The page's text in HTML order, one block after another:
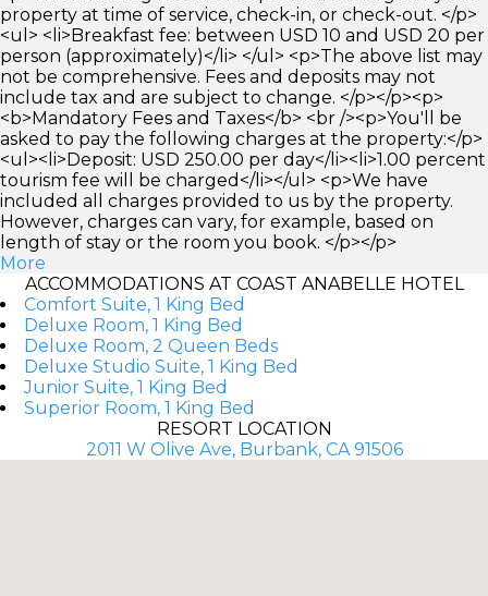
property at time of service, check-in, or check-out. </p>
<ul> <li>Breakfast fee: between USD 10 and USD 20 per
person (approximately)</li> </ul> <p>The above list may
not be comprehensive. Fees and deposits may not
include tax and are subject to change. </p></p><p>
<b>Mandatory Fees and Taxes</b> <br /><p>You'll be
asked to pay the following charges at the property:</p>
<ul><li>Deposit: USD 250.00 per day</li><li>1.00 percent
tourism fee will be charged</li></ul> <p>We have
included all charges provided to us by the property.
However, charges can vary, for example, based on
length of stay or the room you book. </p></p>
More
ACCOMMODATIONS AT COAST ANABELLE HOTEL
Comfort Suite, 1 King Bed
Deluxe Room, 1 King Bed
Deluxe Room, 2 Queen Beds
Deluxe Studio Suite, 1 King Bed
Junior Suite, 1 King Bed
Superior Room, 1 King Bed
RESORT LOCATION
2011 W Olive Ave, Burbank, CA 91506